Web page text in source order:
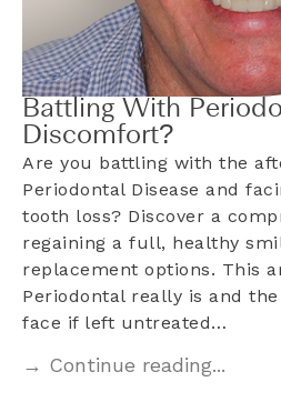
Battling With
Discomfort?
Are you battling with the
Periodontal Disease and
tooth loss? Discover a
regaining a full, healthy
replacement options. This
Periodontal really is and
face if left untreated…
→ Continue reading...